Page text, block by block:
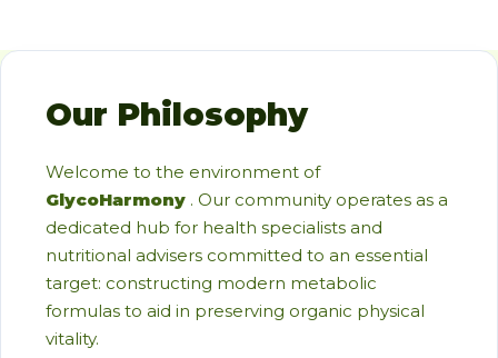
Our Philosophy
Welcome to the environment of
GlycoHarmony . Our community operates as a
dedicated hub for health specialists and
nutritional advisers committed to an essential
target: constructing modern metabolic
formulas to aid in preserving organic physical
vitality.